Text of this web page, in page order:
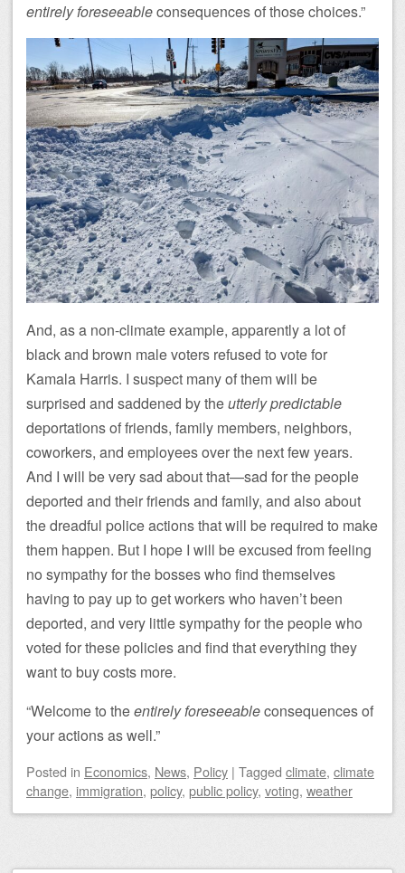
entirely foreseeableconsequences of those choices.”
And, as a non-climate example, apparently a lot of
black and brown male voters refused to vote for
Kamala Harris. I suspect many of them will be
surprised and saddened by theutterly predictable
deportations of friends, family members, neighbors,
coworkers, and employees over the next few years.
And I will be very sad about that—sad for the people
deported and their friends and family, and also about
the dreadful police actions that will be required to make
them happen. But I hope I will be excused from feeling
no sympathy for the bosses who find themselves
having to pay up to get workers who haven’t been
deported, and very little sympathy for the people who
voted for these policies and find that everything they
want to buy costs more.
“Welcome to theentirely foreseeableconsequences of
your actions as well.”
Posted in Economics, News, Policy | Tagged climate, climate
change, immigration, policy, public policy, voting, weather